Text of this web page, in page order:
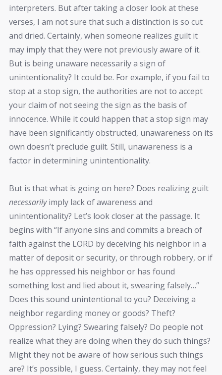
interpreters. But after taking a closer look at these
verses, I am not sure that such a distinction is so cut
and dried. Certainly, when someone realizes guilt it
may imply that they were not previously aware of it.
But is being unaware necessarily a sign of
unintentionality? It could be. For example, if you fail to
stop at a stop sign, the authorities are not to accept
your claim of not seeing the sign as the basis of
innocence. While it could happen that a stop sign may
have been significantly obstructed, unawareness on its
own doesn’t preclude guilt. Still, unawareness is a
factor in determining unintentionality.
But is that what is going on here? Does realizing guilt
necessarilyimply lack of awareness and
unintentionality? Let’s look closer at the passage. It
begins with “If anyone sins and commits a breach of
faith against the LORD by deceiving his neighbor in a
matter of deposit or security, or through robbery, or if
he has oppressed his neighbor or has found
something lost and lied about it, swearing falsely…”
Does this sound unintentional to you? Deceiving a
neighbor regarding money or goods? Theft?
Oppression? Lying? Swearing falsely? Do people not
realize what they are doing when they do such things?
Might they not be aware of how serious such things
are? It’s possible, I guess. Certainly, they may not feel